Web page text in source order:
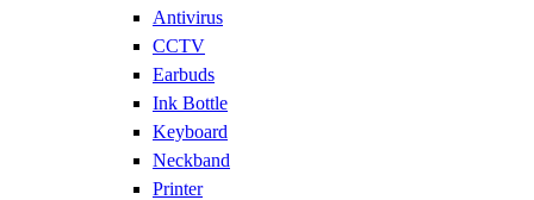
Antivirus
CCTV
Earbuds
Ink Bottle
Keyboard
Neckband
Printer